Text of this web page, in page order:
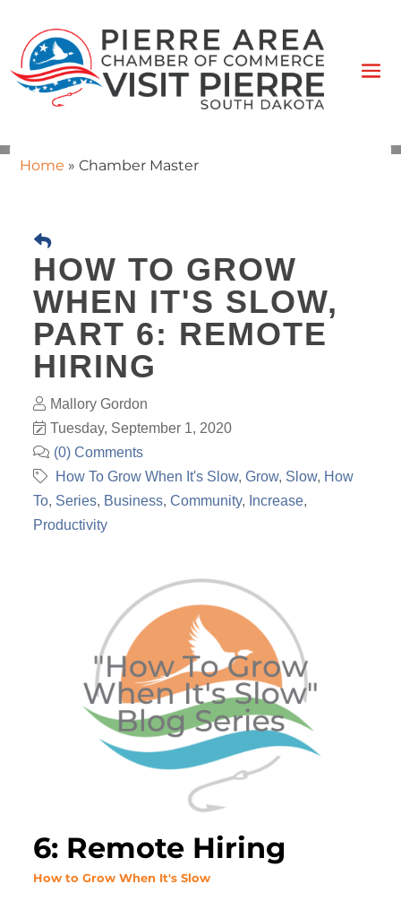
Home » Chamber Master
HOW TO GROW
WHEN IT'S SLOW,
PART 6: REMOTE
HIRING
Mallory Gordon
Tuesday, September 1, 2020
(0) Comments
How To Grow When It's Slow Grow Slow How
To Series Business Community
Increase
Productivity
6: Remote Hiring
How to Grow When It's Slow